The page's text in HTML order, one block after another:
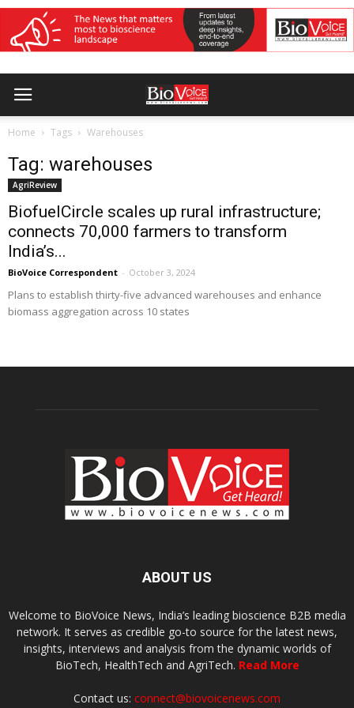
Home Tags Warehouses
Tag: warehouses
AgriReview
BiofuelCircle scales up rural infrastructure;
connects 70,000 farmers to transform
India’s...
BioVoice Correspondent - October 3, 2024
Plans to establish thirty-five advanced warehouses and enhance
biomass aggregation across 10 states
ABOUT US
Welcome to BioVoice News, India’s leading bioscience B2B media
network. It serves as credible go-to source for the latest news,
insights, interviews and analysis from the dynamic worlds of
BioTech, HealthTech and AgriTech. Read More
Contact us: connect@biovoicenews.com